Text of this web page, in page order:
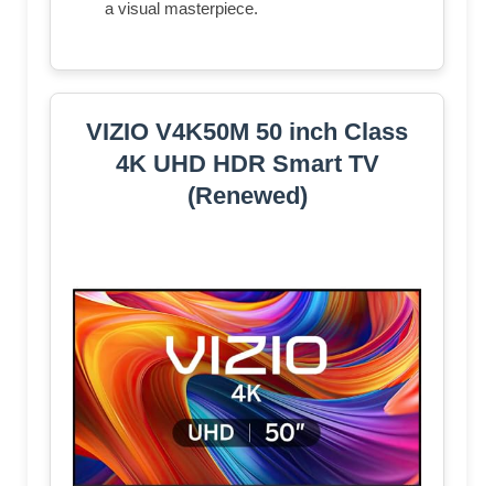
a visual masterpiece.
VIZIO V4K50M 50 inch Class
4K UHD HDR Smart TV
(Renewed)